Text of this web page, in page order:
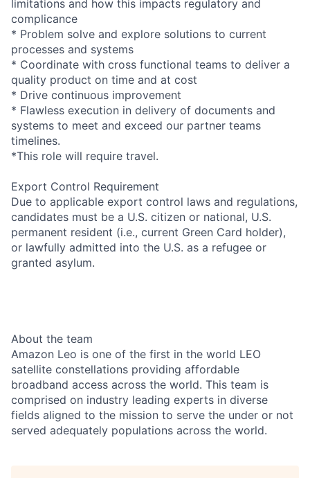
limitations and how this impacts regulatory and
complicance
* Problem solve and explore solutions to current
processes and systems
* Coordinate with cross functional teams to deliver a
quality product on time and at cost
* Drive continuous improvement
* Flawless execution in delivery of documents and
systems to meet and exceed our partner teams
timelines.
*This role will require travel.
Export Control Requirement
Due to applicable export control laws and regulations,
candidates must be a U.S. citizen or national, U.S.
permanent resident (i.e., current Green Card holder),
or lawfully admitted into the U.S. as a refugee or
granted asylum.
About the team
Amazon Leo is one of the first in the world LEO
satellite constellations providing affordable
broadband access across the world. This team is
comprised on industry leading experts in diverse
fields aligned to the mission to serve the under or not
served adequately populations across the world.